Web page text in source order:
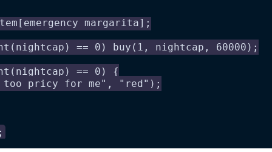
margarita];
== 0) buy(1, nightcap, 60000);
== 0) {
pricy for me", "red");